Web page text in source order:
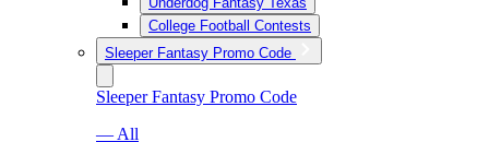
College Football Contests
Sleeper Fantasy Promo Code
Sleeper Fantasy Promo Code
— All